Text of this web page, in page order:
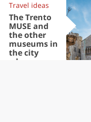
Travel ideas
The Trento
MUSE and
the other
museums in
the city
where